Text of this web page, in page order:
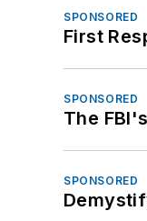
SPONSORED
First
SPONSORED
The
SPONSORED